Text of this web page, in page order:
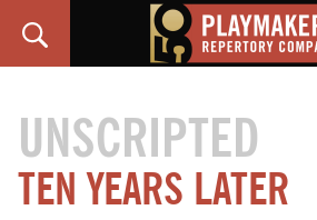
Repertory
Company
UNSCRIPTED
TEN YEARS LATER